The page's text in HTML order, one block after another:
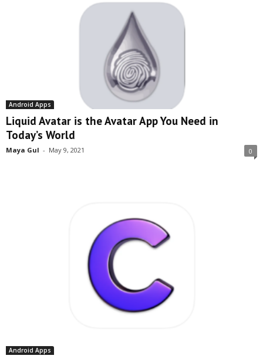
Android Apps
Liquid Avatar is the Avatar App You Need in
Today’s World
Maya Gul - May 9, 2021 0
Android Apps